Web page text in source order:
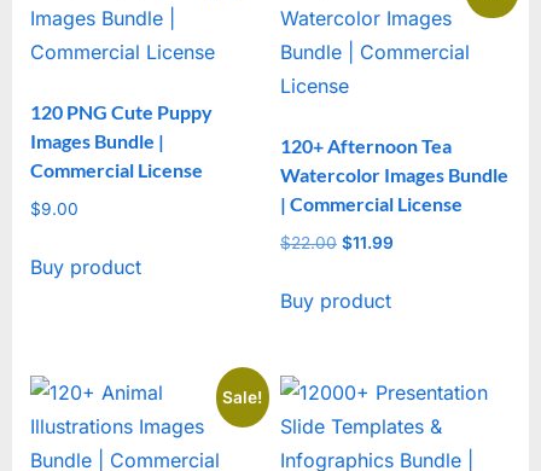
120 PNG Cute Puppy
Images Bundle |
Commercial License
$9.00
Buy product
120+ Afternoon Tea
Watercolor Images Bundle
| Commercial License
$22.00 Original
was:
$11.99
Buy product
Sale!